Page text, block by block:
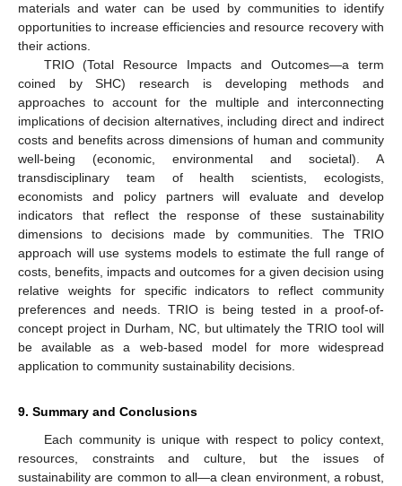
materials and water can be used by communities to identify
opportunities to increase efficiencies and resource recovery with
their actions.
TRIO (Total Resource Impacts and Outcomes—a term
coined by SHC) research is developing methods and
approaches to account for the multiple and interconnecting
implications of decision alternatives, including direct and indirect
costs and benefits across dimensions of human and community
well-being (economic, environmental and societal). A
transdisciplinary team of health scientists, ecologists,
economists and policy partners will evaluate and develop
indicators that reflect the response of these sustainability
dimensions to decisions made by communities. The TRIO
approach will use systems models to estimate the full range of
costs, benefits, impacts and outcomes for a given decision using
relative weights for specific indicators to reflect community
preferences and needs. TRIO is being tested in a proof-of-
concept project in Durham, NC, but ultimately the TRIO tool will
be available as a web-based model for more widespread
application to community sustainability decisions.
9. Summary and Conclusions
Each community is unique with respect to policy context,
resources, constraints and culture, but the issues of
sustainability are common to all—a clean environment, a robust,